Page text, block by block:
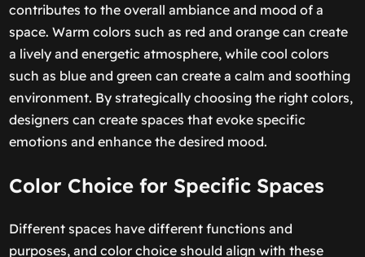
contributes to the overall ambiance and mood of a
space. Warm colors such as red and orange can create
a lively and energetic atmosphere, while cool colors
such as blue and green can create a calm and soothing
environment. By strategically choosing the right colors,
designers can create spaces that evoke specific
emotions and enhance the desired mood.
Color Choice for Specific Spaces
Different spaces have different functions and
purposes, and color choice should align with these